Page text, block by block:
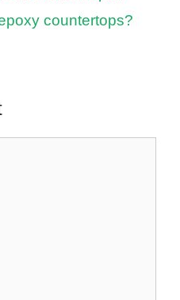
countertops?